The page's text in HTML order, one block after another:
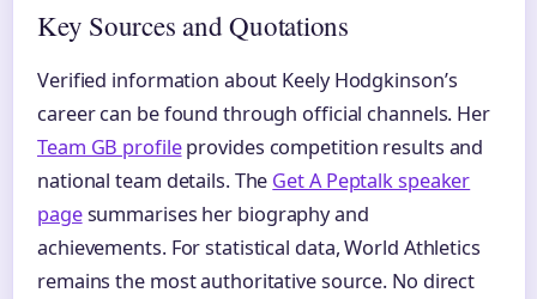
Key Sources and Quotations
Verified information about Keely Hodgkinson’s
career can be found through official channels. Her
Team GB profileprovides competition results and
national team details. The Get A Peptalk speaker
pagesummarises her biography and
achievements. For statistical data, World Athletics
remains the most authoritative source. No direct